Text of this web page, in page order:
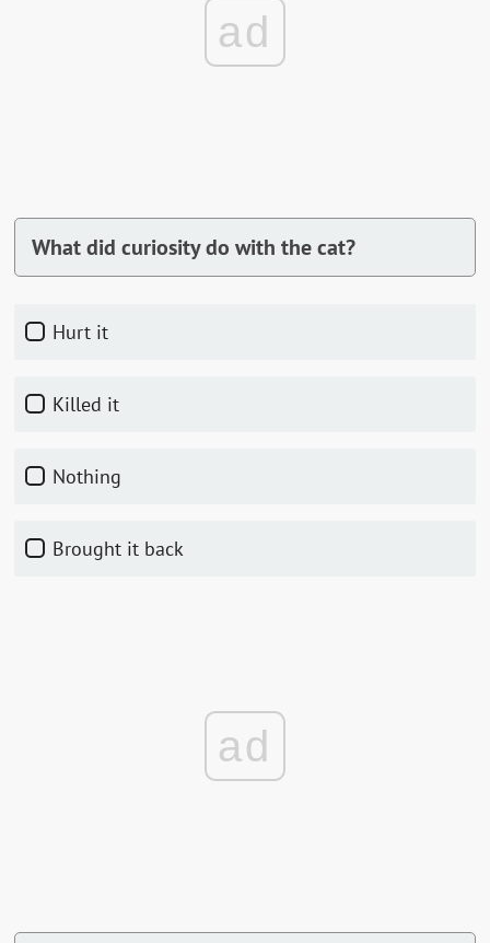
ad
What did curiosity do with the cat?
Hurt it
Killed it
Nothing
Brought it back
ad